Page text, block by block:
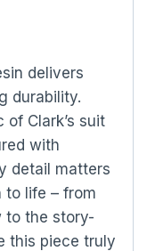
delivers
durability.
Clark’s suit
with
detail matters
to life – from
to the story-
this piece truly